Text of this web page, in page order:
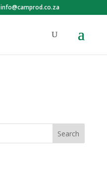
info@camprod.co.za